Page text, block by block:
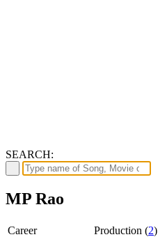
SEARCH:
MP Rao
Career Production (2)